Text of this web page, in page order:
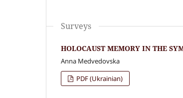
Surveys
HOLOCAUST MEMORY IN THE
Anna Medvedovska
PDF (Ukrainian)